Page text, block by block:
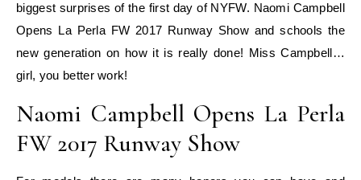
biggest surprises of the first day of NYFW. Naomi Campbell
Opens La Perla FW 2017 Runway Show and schools the
new generation on how it is really done! Miss Campbell…
girl, you better work!
Naomi Campbell Opens La Perla
FW 2017 Runway Show